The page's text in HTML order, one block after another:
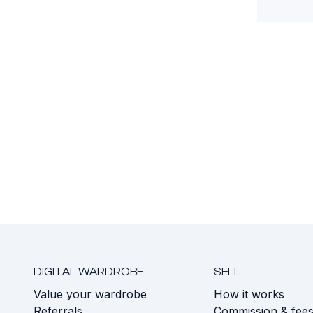
DIGITAL WARDROBE
Value your wardrobe
SELL
How it works